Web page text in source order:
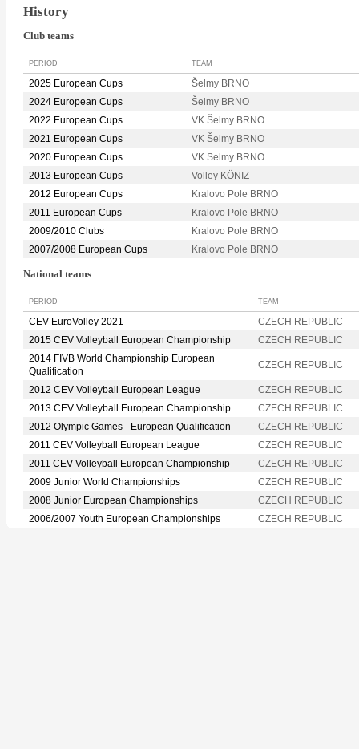
History
Club teams
PERIOD TEAM
2025 European Cups
Šelmy BRNO
2024 European Cups
Šelmy BRNO
2022 European Cups
VK Šelmy BRNO
2021 European Cups
VK Šelmy BRNO
2020 European Cups
VK Selmy BRNO
2013 European Cups
Volley KÖNIZ
2012 European Cups
Kralovo Pole BRNO
2011 European Cups
Kralovo Pole BRNO
2009/2010 Clubs
Kralovo Pole BRNO
2007/2008 European Cups
Kralovo Pole BRNO
National teams
PERIOD TEAM
CEV EuroVolley 2021
CZECH REPUBLIC
2015 CEV Volleyball European Championship
CZECH REPUBLIC
2014 FIVB World Championship European
Qualification
CZECH REPUBLIC
2012 CEV Volleyball European League
CZECH REPUBLIC
2013 CEV Volleyball European Championship
CZECH REPUBLIC
2012 Olympic Games - European Qualification
CZECH REPUBLIC
2011 CEV Volleyball European League
CZECH REPUBLIC
2011 CEV Volleyball European Championship
CZECH REPUBLIC
2009 Junior World Championships
CZECH REPUBLIC
2008 Junior European Championships
CZECH REPUBLIC
2006/2007 Youth European Championships
CZECH REPUBLIC